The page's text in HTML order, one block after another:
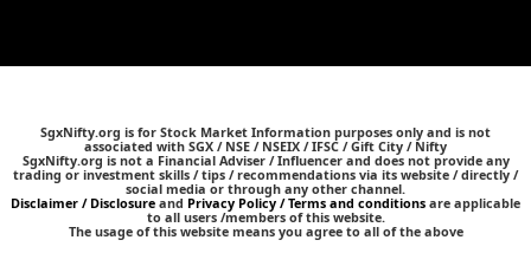
SgxNifty.org is for Stock Market Information purposes only and is not
associated with SGX / NSE / NSEIX / IFSC / Gift City / Nifty
SgxNifty.org is not a Financial Adviser / Influencer and does not provide any
trading or investment skills / tips / recommendations via its website / directly /
social media or through any other channel.
Disclaimer / Disclosure and Privacy Policy / Terms and conditions are applicable
to all users /members of this website.
The usage of this website means you agree to all of the above